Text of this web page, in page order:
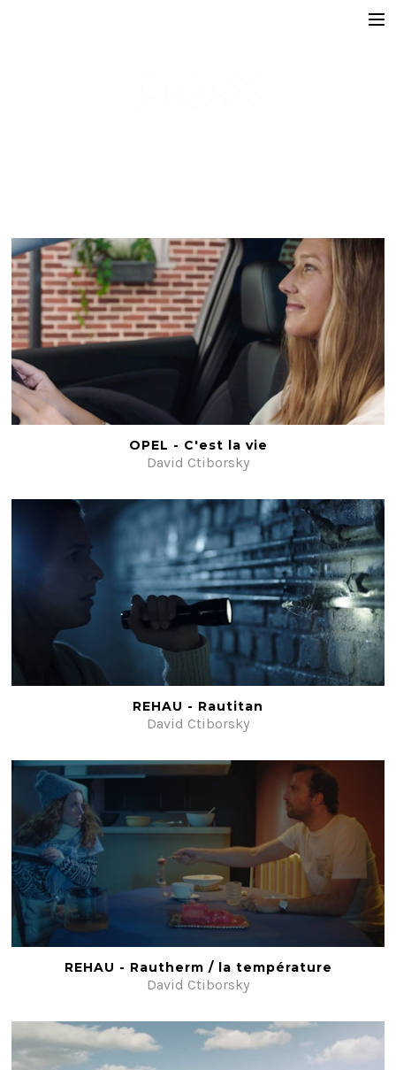
leo gotainer
leo schrepel
maison croco
Production
Music Contents
Brand Contents
Beauty
#ShotOnFilm
Contacts
OPEL - C'est la vie
David Ctiborsky
REHAU - Rautitan
David Ctiborsky
REHAU - Rautherm / la température
David Ctiborsky